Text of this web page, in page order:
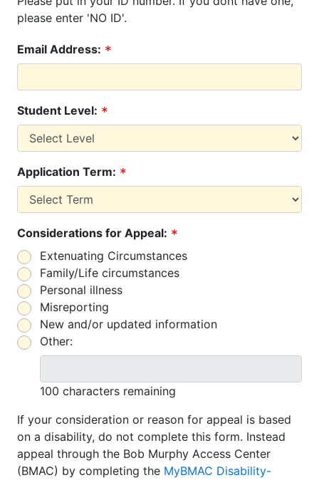
please enter 'NO ID'.
Email Address:
Student Level:
Application Term:
Considerations for Appeal:
Extenuating Circumstances
Family/Life circumstances
Personal illness
Misreporting
New and/or updated information
Other:
100 characters remaining
If your consideration or reason for appeal is based
on a disability, do not complete this form. Instead
appeal through the Bob Murphy Access Center
(BMAC) by completing the MyBMAC Disability-